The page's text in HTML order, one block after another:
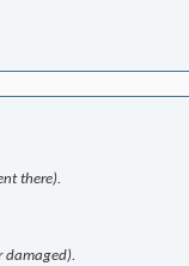
there).
damaged).